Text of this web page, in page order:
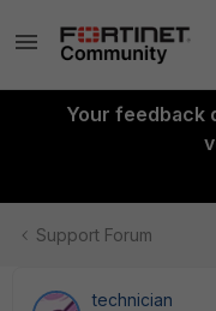
Your feedback
Support Forum
technician